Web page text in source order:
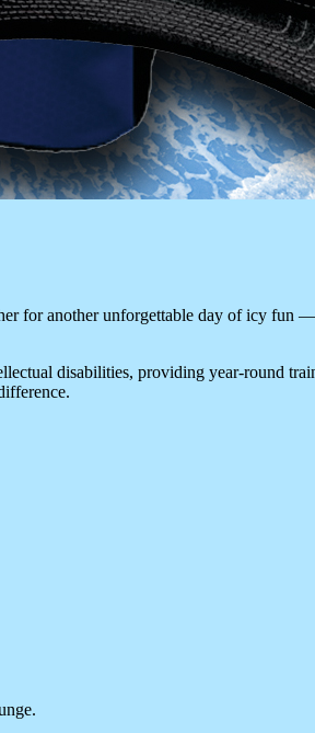
for another unforgettable day of icy fun
disabilities, providing year-round